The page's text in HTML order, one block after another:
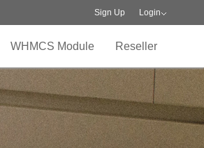
Sign Up Login
WHMCS Module Reseller